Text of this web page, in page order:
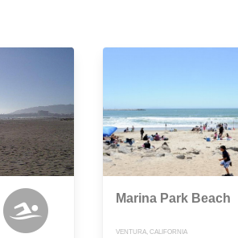
Marina Park Beach
VENTURA, CALIFORNIA